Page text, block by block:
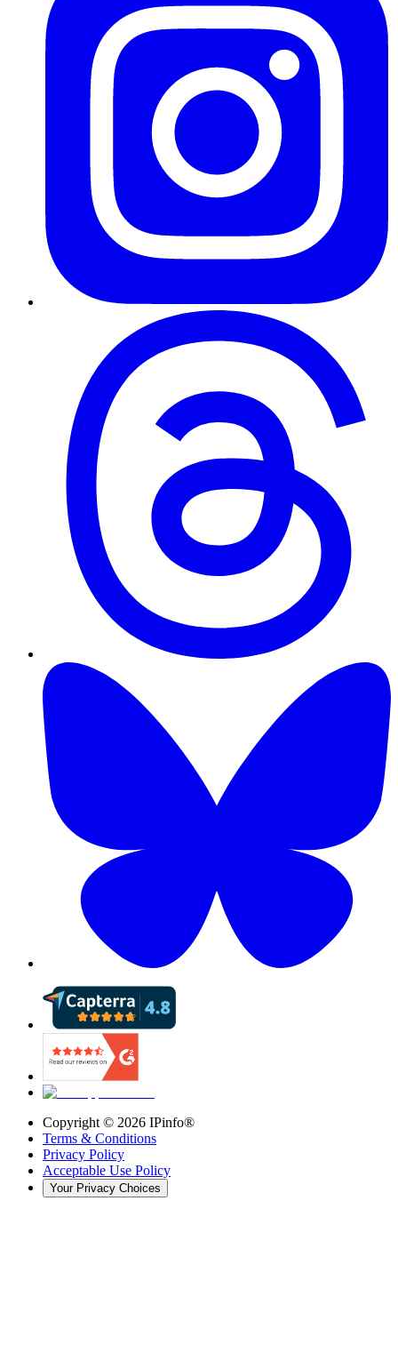
Copyright © 2026 IPinfo®
Terms & Conditions
Privacy Policy
Acceptable Use Policy
Your Privacy Choices